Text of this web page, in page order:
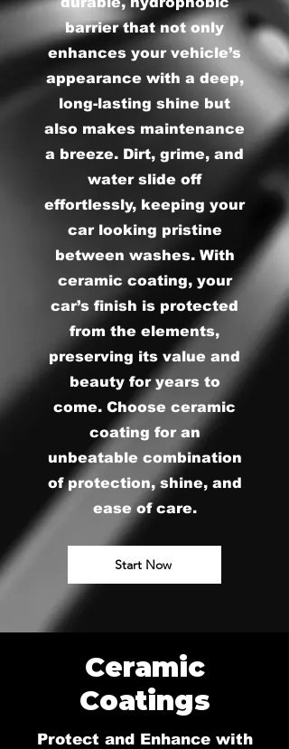
barrier that not only
enhances your vehicle’s
appearance with a deep,
long-lasting shine but
also makes maintenance
a breeze. Dirt, grime, and
water slide off
effortlessly, keeping your
car looking pristine
between washes. With
ceramic coating, your
car’s finish is protected
from the elements,
preserving its value and
beauty for years to
come. Choose ceramic
coating for an
unbeatable combination
of protection, shine, and
ease of care.
Start Now
Ceramic
Coatings
Protect and Enhance with